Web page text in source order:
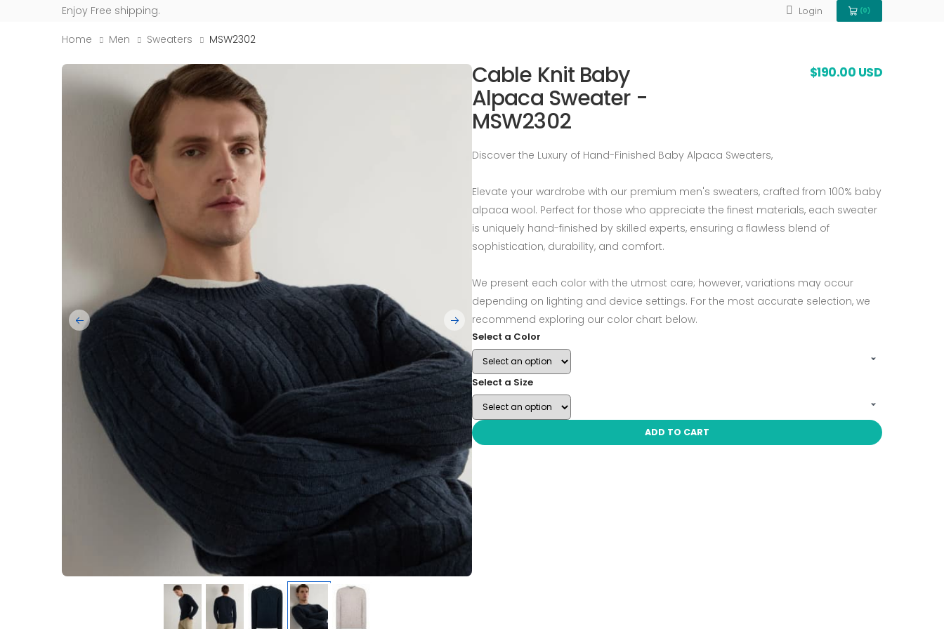
Enjoy Free shipping. Login (0)
View Cart 0
Home Men Sweaters MSW2302
Cable Knit Baby
Alpaca Sweater -
MSW2302
$190.00 USD
Discover the Luxury of Hand-Finished Baby Alpaca Sweaters,
Elevate your wardrobe with our premium men's sweaters, crafted from 100% baby
alpaca wool. Perfect for those who appreciate the finest materials, each sweater
is uniquely hand-finished by skilled experts, ensuring a flawless blend of
sophistication, durability, and comfort.
We present each color with the utmost care; however, variations may occur
depending on lighting and device settings. For the most accurate selection, we
recommend exploring our color chart below.
Select a Color
Select a Size
ADD TO CART